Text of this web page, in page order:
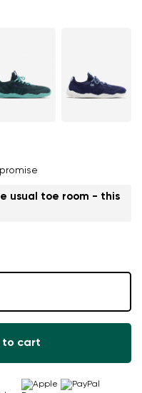
usual toe room - this
to cart